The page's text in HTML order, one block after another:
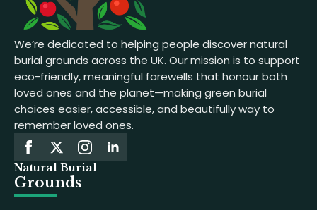
We’re dedicated to helping people discover natural
burial grounds across the UK. Our mission is to support
eco-friendly, meaningful farewells that honour both
loved ones and the planet—making green burial
choices easier, accessible, and beautifully way to
remember loved ones.
Natural Burial
Grounds